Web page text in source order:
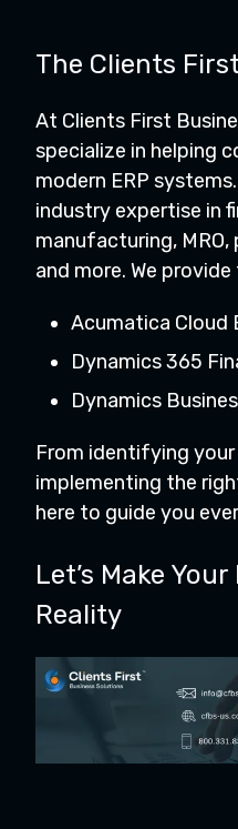
The Clients
At Clients First
specialize in helping
modern ERP
industry expertise in
manufacturing,
and more. We
Acumatica Cloud
Dynamics 365
Dynamics
From identifying
implementing the
here to guide you
Let’s Make
Reality